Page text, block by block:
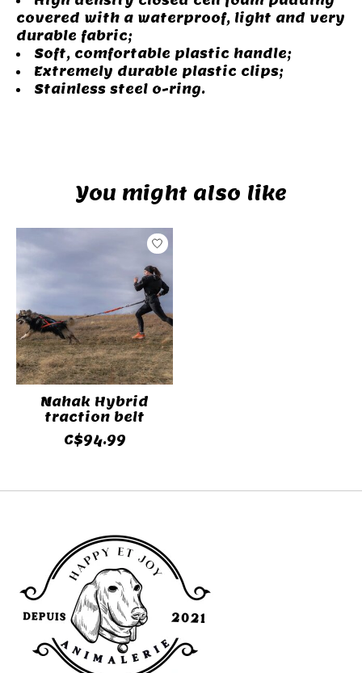
covered with a waterproof, light and very
durable fabric;
Soft, comfortable plastic handle;
Extremely durable plastic clips;
Stainless steel o-ring.
You might also like
Product carousel items
Nahak Hybrid
traction belt
C$94.99